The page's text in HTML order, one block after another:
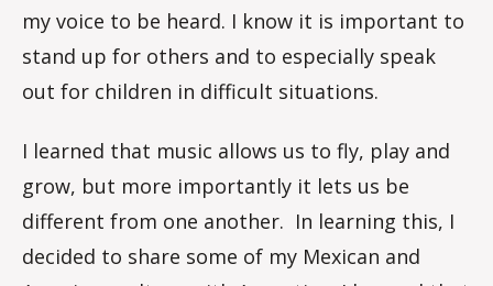
my voice to be heard. I know it is important to
stand up for others and to especially speak
out for children in difficult situations.
I learned that music allows us to fly, play and
grow, but more importantly it lets us be
different from one another. In learning this, I
decided to share some of my Mexican and